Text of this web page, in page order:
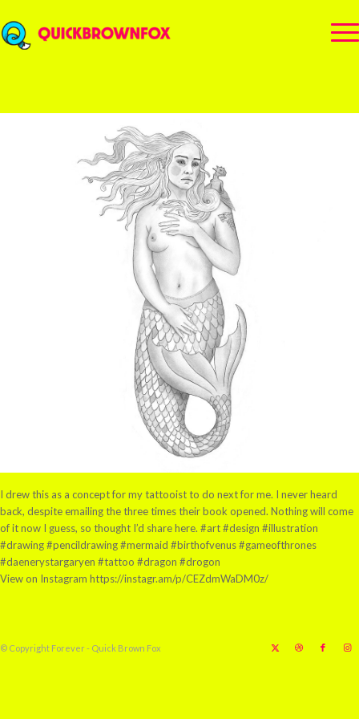
I drew this as a concept for my tattooist to do next for me. I never heard
back, despite emailing the three times their book opened. Nothing will come
of it now I guess, so thought I’d share here. #art #design #illustration
#drawing #pencildrawing #mermaid #birthofvenus #gameofthrones
#daenerystargaryen #tattoo #dragon #drogon
View on Instagram https://instagr.am/p/CEZdmWaDM0z/
© Copyright Forever - Quick Brown Fox